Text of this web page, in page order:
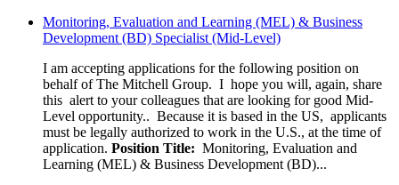
Monitoring, Evaluation and Learning (MEL) & Business
Development (BD) Specialist (Mid-Level)
I am accepting applications for the following position on
behalf of The Mitchell Group. I hope you will, again, share
this alert to your colleagues that are looking for good Mid-
Level opportunity.. Because it is based in the US, applicants
must be legally authorized to work in the U.S., at the time of
application. Position Title: Monitoring, Evaluation and
Learning (MEL) & Business Development (BD)...